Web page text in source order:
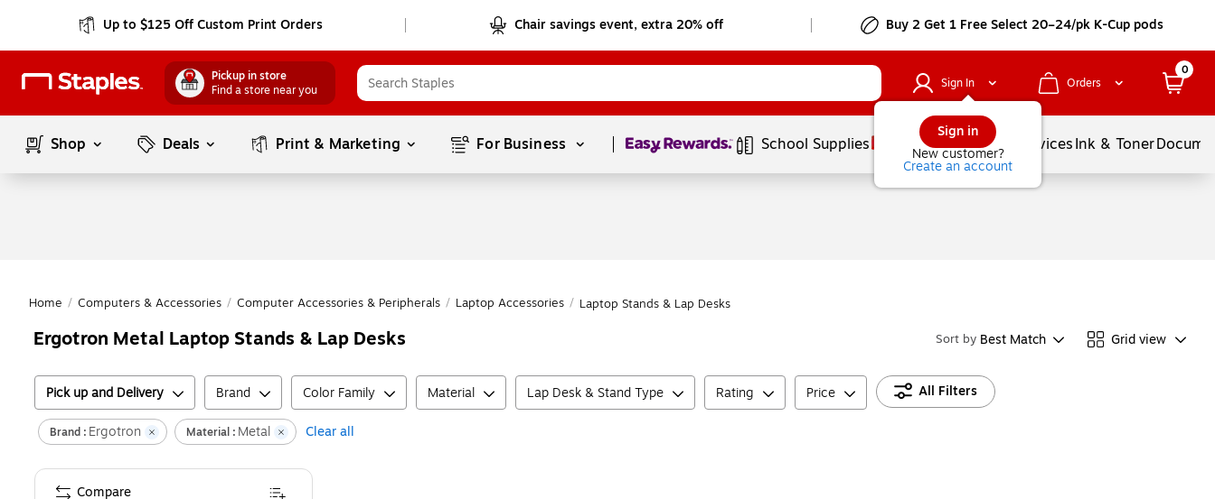
Up to $125 Off Custom Print Orders Chair savings event, extra 20% off Buy 2 Get 1 Free Select 20–24/pk K-Cup pods
Pickup in store
Find a store near you
Sign In
Sign in
New customer?
Create an account
Orders
0
Shop Deals Print & Marketing For Business Page1of1 School Supplies Balloons ServicesInk & Toner
Home / Computers & Accessories / Computer Accessories & Peripherals / Laptop Accessories / Laptop Stands & Lap Desks
Ergotron Metal Laptop Stands & Lap Desks Sort by Best Match Grid view
Pick up and Delivery Brand Color Family Material Lap Desk & Stand Type Rating Price All Filters
Brand : Ergotron Material : Metal Clear all
Compare